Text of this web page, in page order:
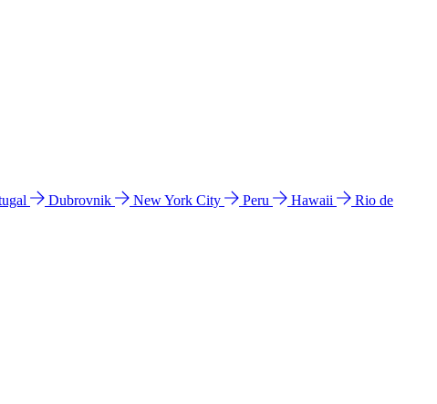
Dubrovnik New York City Peru Hawaii
Rio de